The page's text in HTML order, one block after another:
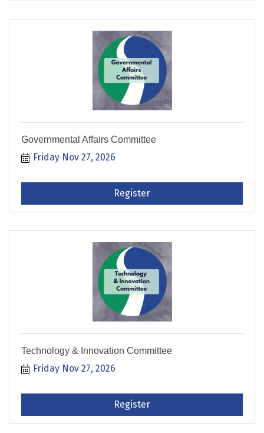
Governmental Affairs Committee
Friday Nov 27, 2026
Register
Technology & Innovation Committee
Friday Nov 27, 2026
Register